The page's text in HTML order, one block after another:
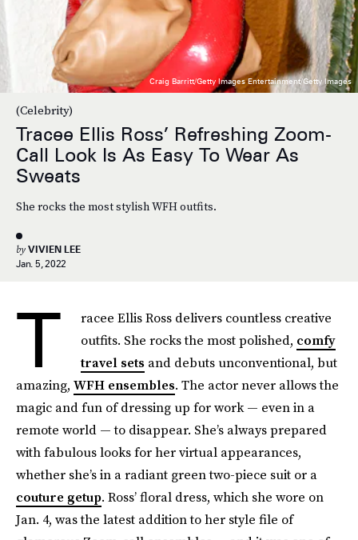
(Celebrity)
Tracee Ellis Ross’ Refreshing Zoom-
Call Look Is As Easy To Wear As
Sweats
She rocks the most stylish WFH outfits.
by VIVIEN LEE
Jan. 5, 2022
Craig Barritt/Getty Images Entertainment/Getty Images
T
racee Ellis Ross delivers countless creative
outfits. She rocks the most polished, comfy
travel sets and debuts unconventional, but
amazing, WFH ensembles. The actor never allows the
magic and fun of dressing up for work — even in a
remote world — to disappear. She’s always prepared
with fabulous looks for her virtual appearances,
whether she’s in a radiant green two-piece suit or a
couture getup. Ross’ floral dress, which she wore on
Jan. 4, was the latest addition to her style file of